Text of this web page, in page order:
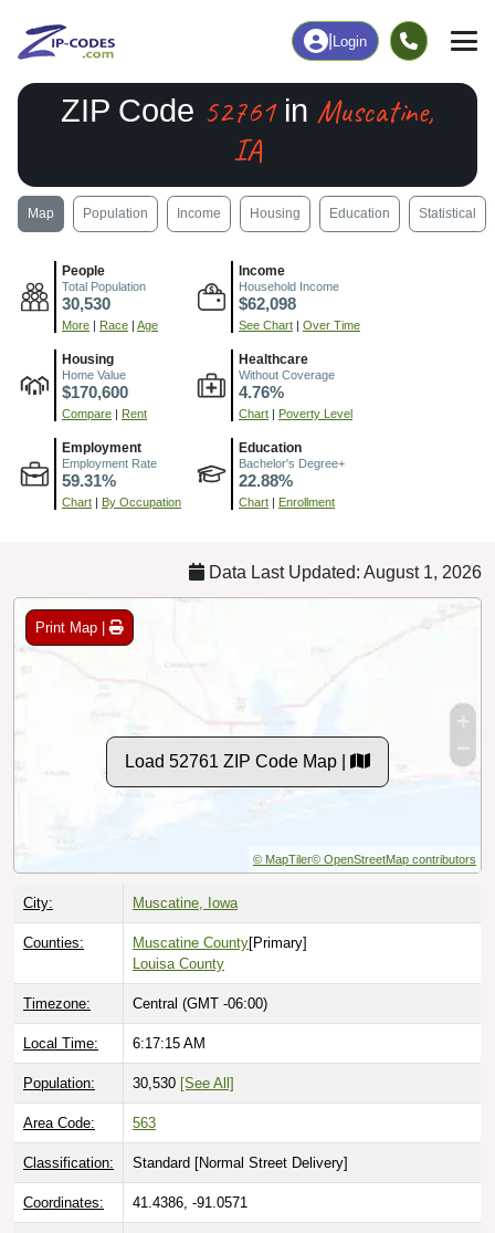
Login
ZIP Code 52761in Muscatine,
IA
Map Population Income Housing Education Statistical
People
Total Population
30,530
More | Race | Age
Income
Household Income
$62,098
See Chart | Over Time
Housing
Home Value
$170,600
Compare | Rent
Healthcare
Without Coverage
4.76%
Chart | Poverty Level
Employment
Employment Rate
59.31%
Chart | By Occupation
Education
Bachelor's Degree+
22.88%
Chart | Enrollment
Data Last Updated: August 1, 2026
Print Map |
Load 52761 ZIP Code Map |
© MapTiler© OpenStreetMap contributors
City: Muscatine, Iowa
Counties: Muscatine County[Primary]
Louisa County
Timezone: Central (GMT -06:00)
Local Time: 6:17:16 AM
Population: 30,530 [See All]
Area Code: 563
Classification: Standard [Normal Street Delivery]
Coordinates: 41.4386, -91.0571